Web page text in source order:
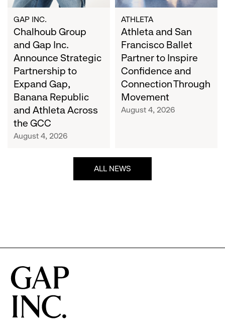
to
Expand
Gap,
Banana
Republic
and
Athleta
Across
the
GCC
GAP INC.
Chalhoub Group
and Gap Inc.
Announce Strategic
Partnership to
Expand Gap,
Banana Republic
and Athleta Across
the GCC
August 4, 2026
Confidence
and
Connection
Through
Movement
ATHLETA
Athleta and San
Francisco Ballet
Partner to Inspire
Confidence and
Connection Through
Movement
August 4, 2026
ALL NEWS